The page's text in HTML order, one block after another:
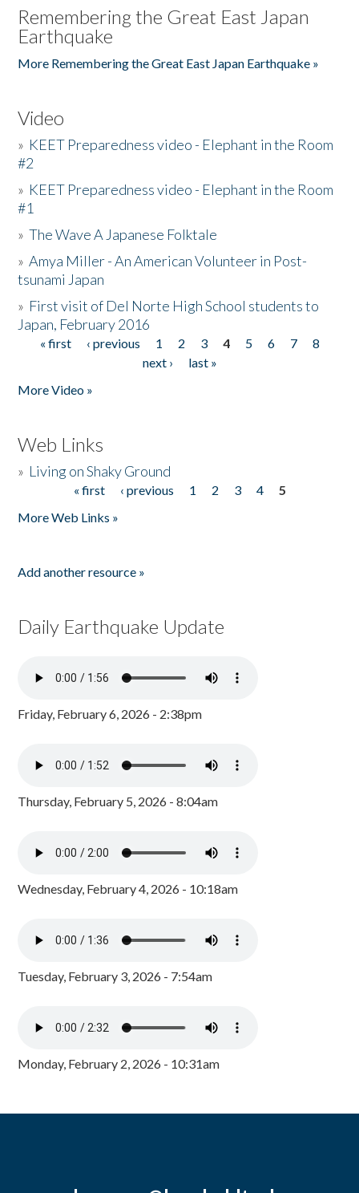
Remembering the Great East Japan
Earthquake
More Remembering the Great East Japan Earthquake »
Video
» KEET Preparedness video - Elephant in the Room
#2
» KEET Preparedness video - Elephant in the Room
#1
»The Wave A Japanese Folktale
»Amya Miller - An American Volunteer in Post-
tsunami Japan
» First visit of Del Norte High School students to
Japan, February 2016
Pages
« first ‹ previous 1 2 3 4 5 6 7
8
next ›
last »
More Video »
Web Links
» Living on Shaky Ground
« first ‹ previous 1 2 3 4
5
More Web Links »
Add another resource »
Daily Earthquake Update
Friday, February 6, 2026 - 2:38pm
Thursday, February 5, 2026 - 8:04am
Wednesday, February 4, 2026 - 10:18am
Tuesday, February 3, 2026 - 7:54am
Monday, February 2, 2026 - 10:31am